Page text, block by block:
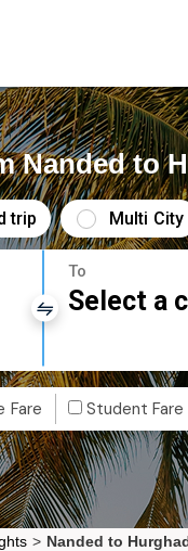
Nanded to
trip Multi City
To
Select a
Fare Student Fare
> Nanded to